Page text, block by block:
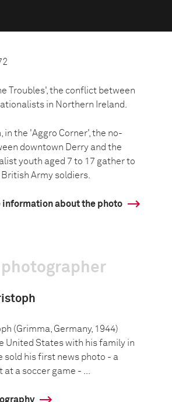
Troubles', the conflict between
in Northern Ireland.
in the 'Aggro Corner', the no-
downtown Derry and the
youth aged 7 to 17 gather to
Army soldiers.
information about the photo
(Grimma, Germany, 1944)
United States with his family in
sold his first news photo - a
a soccer game - ...